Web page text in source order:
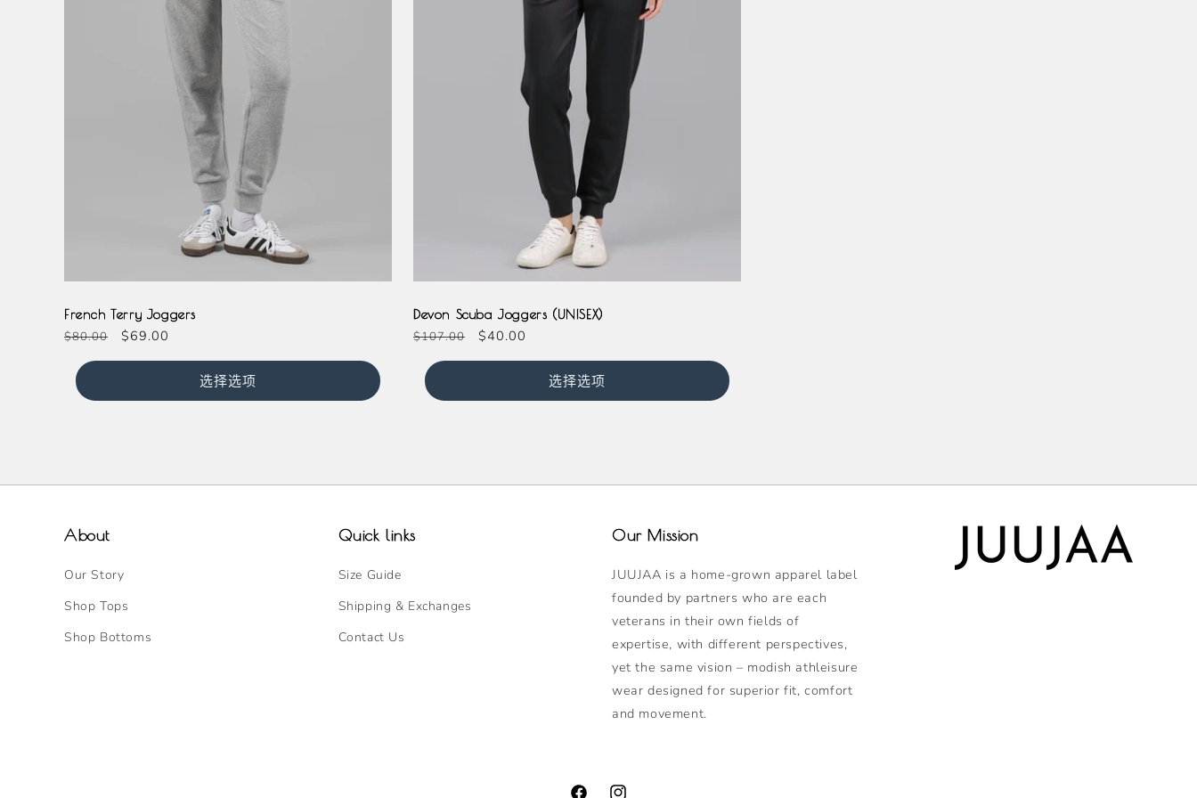
French Terry Joggers
常
价
格
$80.00
促
$69.00
选择选项
Devon Scuba Joggers (UNISEX)
常
价
格
$107.00
促
$40.00
选择选项
About
Our Story
Shop Tops
Shop Bottoms
Quick links
Size Guide
Shipping & Exchanges
Contact Us
Our Mission
JUUJAA is a home-grown apparel label
founded by partners who are each
veterans in their own fields of
expertise, with different perspectives,
yet the same vision – modish athleisure
wear designed for superior fit, comfort
and movement.